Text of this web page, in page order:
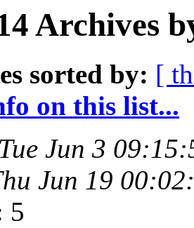
Archives
sorted by: [
on this list...
Tue Jun 3
Jun 19
5